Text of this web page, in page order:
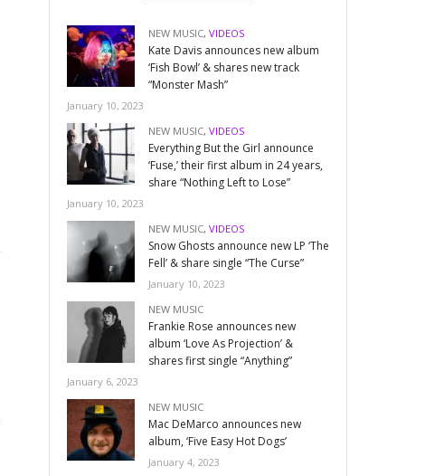
NEW MUSIC,VIDEOS
Kate Davis announces new album
‘Fish Bowl’ & shares new track
“Monster Mash”
January 10, 2023
NEW MUSIC,VIDEOS
Everything But the Girl announce
‘Fuse,’ their first album in 24 years,
share “Nothing Left to Lose”
January 10, 2023
NEW MUSIC,VIDEOS
Snow Ghosts announce new LP ‘The
Fell’ & share single “The Curse”
January 10, 2023
NEW MUSIC
Frankie Rose announces new
album ‘Love As Projection’ &
shares first single “Anything”
January 6, 2023
NEW MUSIC
Mac DeMarco announces new
album, ‘Five Easy Hot Dogs’
January 4, 2023